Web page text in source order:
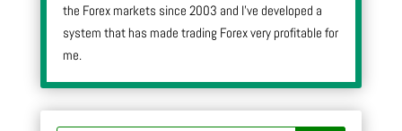
the Forex markets since 2003 and I’ve developed a
system that has made trading Forex very profitable for
me.